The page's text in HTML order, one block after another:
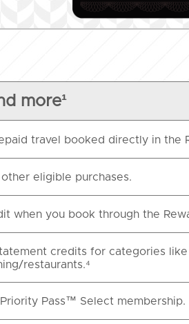
more¹
travel booked directly in the
eligible purchases.
when you book through the
credits for categories
restaurants.⁴
Pass™ Select